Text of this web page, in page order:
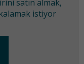
satın almak,
istiyor